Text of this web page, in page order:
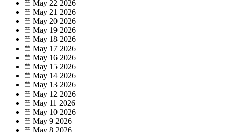
May 22 2026
May 21 2026
May 20 2026
May 19 2026
May 18 2026
May 17 2026
May 16 2026
May 15 2026
May 14 2026
May 13 2026
May 12 2026
May 11 2026
May 10 2026
May 9 2026
May 8 2026